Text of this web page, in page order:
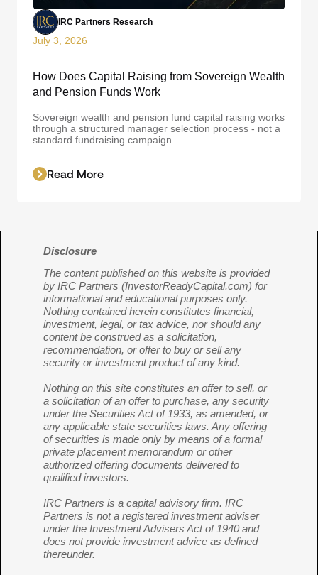
IRC Partners Research
July 3, 2026
How Does Capital Raising from Sovereign Wealth
and Pension Funds Work
Sovereign wealth and pension fund capital raising works
through a structured manager selection process - not a
standard fundraising campaign.
Read More
Disclosure
The content published on this website is provided
by IRC Partners (InvestorReadyCapital.com) for
informational and educational purposes only.
Nothing contained herein constitutes financial,
investment, legal, or tax advice, nor should any
content be construed as a solicitation,
recommendation, or offer to buy or sell any
security or investment product of any kind.
Nothing on this site constitutes an offer to sell, or
a solicitation of an offer to purchase, any security
under the Securities Act of 1933, as amended, or
any applicable state securities laws. Any offering
of securities is made only by means of a formal
private placement memorandum or other
authorized offering documents delivered to
qualified investors.
IRC Partners is a capital advisory firm. IRC
Partners is not a registered investment adviser
under the Investment Advisers Act of 1940 and
does not provide investment advice as defined
thereunder.